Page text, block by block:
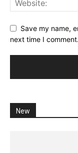
Save my name,
next time I comment.
New